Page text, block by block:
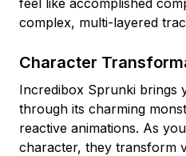
feel like accomplished
complex, multi-layered
Character
Incredibox Sprunki brings
through its charming
reactive animations. As
character, they transform